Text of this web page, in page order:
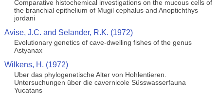
Comparative histochemical investigations on the mucous cells of
the branchial epithelium of Mugil cephalus and Anoptichthys
jordani
Avise, J.C. and Selander, R.K. (1972)
Evolutionary genetics of cave-dwelling fishes of the genus
Astyanax
Wilkens, H. (1972)
Uber das phylogenetische Alter von Hohlentieren.
Untersuchungen über die cavernicole Süsswasserfauna
Yucatans